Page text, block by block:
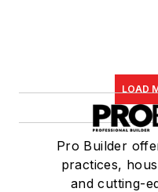
LOAD
Pro Builder
practices,
and cutting-